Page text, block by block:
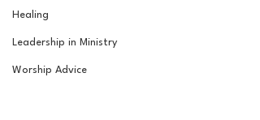
Healing
Leadership in Ministry
Worship Advice